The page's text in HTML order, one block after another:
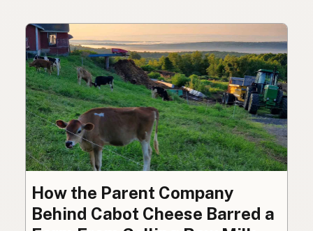
How the Parent Company
Behind Cabot Cheese Barred a